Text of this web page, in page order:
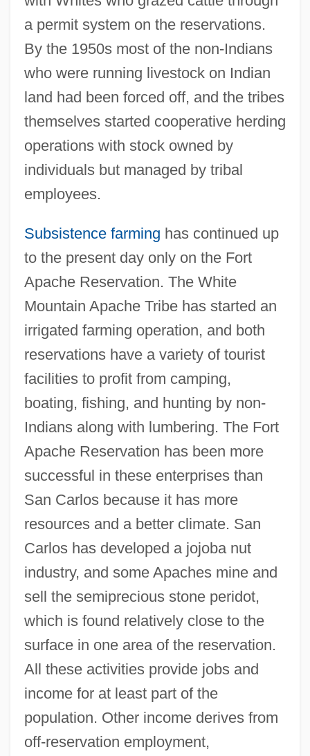
a permit system on the reservations.
By the 1950s most of the non-Indians
who were running livestock on Indian
land had been forced off, and the tribes
themselves started cooperative herding
operations with stock owned by
individuals but managed by tribal
employees.
Subsistence farming has continued up
to the present day only on the Fort
Apache Reservation. The White
Mountain Apache Tribe has started an
irrigated farming operation, and both
reservations have a variety of tourist
facilities to profit from camping,
boating, fishing, and hunting by non-
Indians along with lumbering. The Fort
Apache Reservation has been more
successful in these enterprises than
San Carlos because it has more
resources and a better climate. San
Carlos has developed a jojoba nut
industry, and some Apaches mine and
sell the semiprecious stone peridot,
which is found relatively close to the
surface in one area of the reservation.
All these activities provide jobs and
income for at least part of the
population. Other income derives from
off-reservation employment,